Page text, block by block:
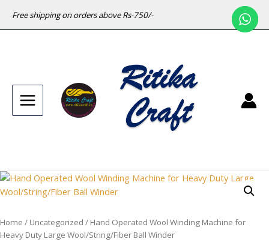
Free shipping on orders above Rs-750/-
Main
Home / Uncategorized / Hand Operated Wool Winding Machine for
Heavy Duty Large Wool/String/Fiber Ball Winder